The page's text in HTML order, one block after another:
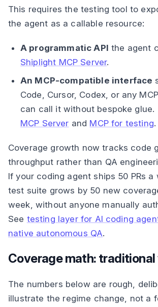
This requires the testing tool to
the agent as a callable resource:
A programmatic API the agent
Shiplight MCP Server.
An MCP-compatible interface
Code, Cursor, Codex, or any
can call it without bespoke glue.
MCP Server and MCP for testing.
Coverage growth now tracks code
throughput rather than QA
If your coding agent ships 50 PRs a
test suite grows by 50 new
week, without anyone manually
See testing layer for AI coding
native autonomous QA.
Coverage math:
The numbers below are rough,
illustrate the regime change, not a